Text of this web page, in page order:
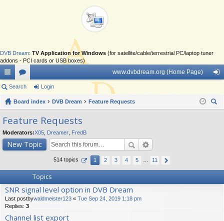
DVB Dream: TV Application for Windows (for satellite/cable/terrestrial PC/laptop tuner
addons - PCI cards or USB boxes)
ui
ck
lin
ks
or
u
m
s
www.dvbdream.org (Home Page)
in
Search Login
Board index DVB Dream
Feature Requests
Feature Requests
Moderators:X05 Dreamer FredB
New Topic
514 topics 1 2 3 4 5 11
Topics
SNR signal level option in DVB Dream
Last postbywaldmeister123 « Tue Sep 24, 2019 1:18 pm
Replies: 3
Channel list export